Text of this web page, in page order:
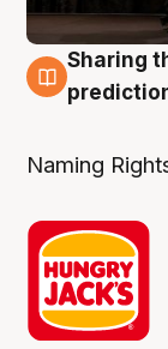
3 Aug
Sharing
Naming